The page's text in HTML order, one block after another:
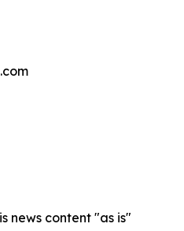
news content "as is"